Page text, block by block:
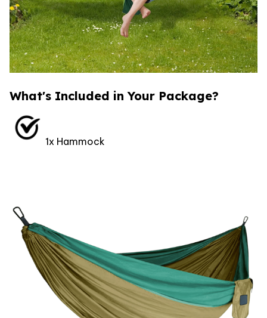
What's Included in Your Package?
1x Hammock